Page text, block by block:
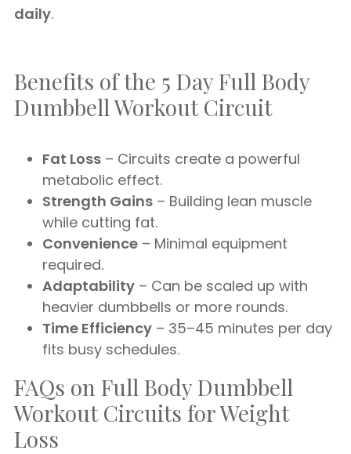
daily.
Benefits of the 5 Day Full Body
Dumbbell Workout Circuit
Fat Loss – Circuits create a powerful
metabolic effect.
Strength Gains – Building lean muscle
while cutting fat.
Convenience – Minimal equipment
required.
Adaptability – Can be scaled up with
heavier dumbbells or more rounds.
Time Efficiency – 35–45 minutes per day
fits busy schedules.
FAQs on Full Body Dumbbell
Workout Circuits for Weight
Loss